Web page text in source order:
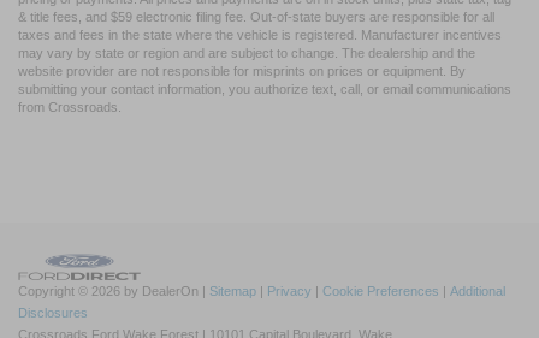
& title fees, and $59 electronic filing fee. Out-of-state buyers are responsible for all
taxes and fees in the state where the vehicle is registered. Manufacturer incentives
may vary by state or region and are subject to change. The dealership and the
website provider are not responsible for misprints on prices or equipment. By
submitting your contact information, you authorize text, call, or email communications
from Crossroads.
Copyright © 2026 by DealerOn | Sitemap | Privacy | Cookie Preferences | Additional
Disclosures
Crossroads Ford Wake Forest | 10101 Capital Boulevard, Wake